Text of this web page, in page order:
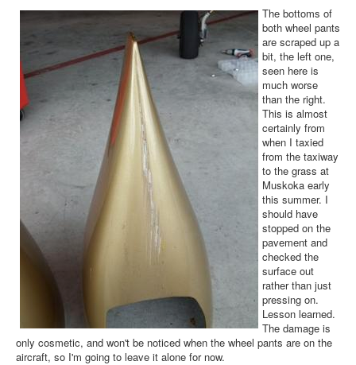
The bottoms of
both wheel pants
are scraped up a
bit, the left one,
seen here is
much worse
than the right.
This is almost
certainly from
when I taxied
from the taxiway
to the grass at
Muskoka early
this summer. I
should have
stopped on the
pavement and
checked the
surface out
rather than just
pressing on.
Lesson learned.
The damage is
only cosmetic, and won't be noticed when the wheel pants are on the
aircraft, so I'm going to leave it alone for now.